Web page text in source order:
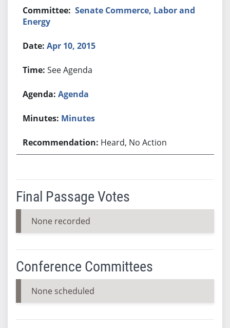
Senate Commerce, Labor and
Energy
Apr 10, 2015
See Agenda
Agenda
Minutes
Heard, No Action
Final Passage Votes
None recorded
Conference Committees
None scheduled